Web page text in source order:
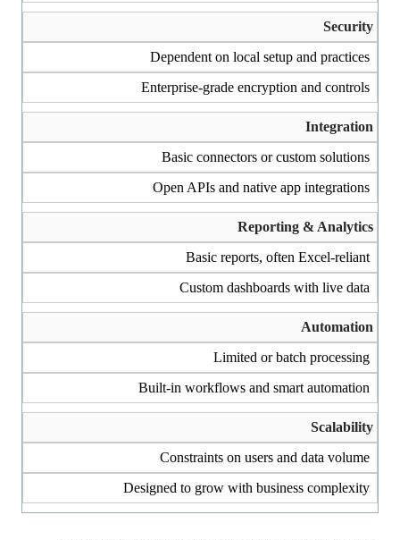
Security
Dependent on local setup and practices
Enterprise-grade encryption and controls
Integration
Basic connectors or custom solutions
Open APIs and native app integrations
Reporting & Analytics
Basic reports, often Excel-reliant
Custom dashboards with live data
Automation
Limited or batch processing
Built-in workflows and smart automation
Scalability
Constraints on users and data volume
Designed to grow with business complexity